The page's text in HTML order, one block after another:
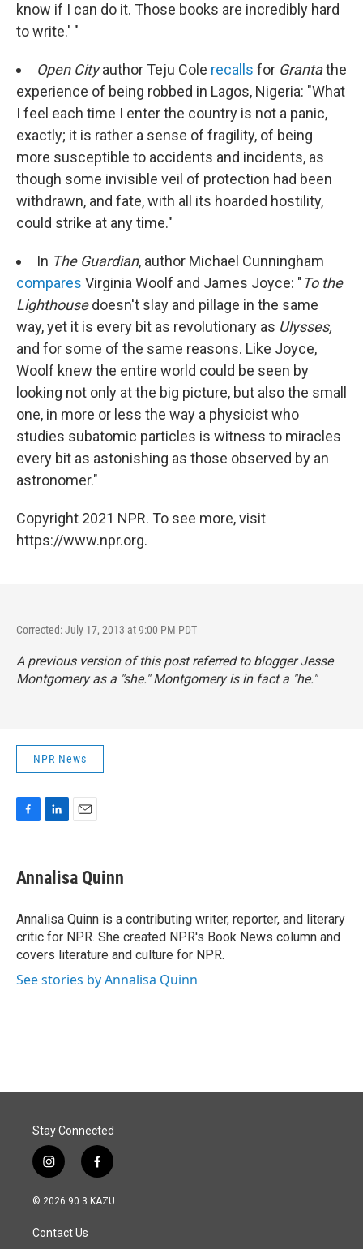
know if I can do it. Those books are incredibly hard
to write.' "
Open Cityauthor Teju Cole recalls for Grantathe
experience of being robbed in Lagos, Nigeria: "What
I feel each time I enter the country is not a panic,
exactly; it is rather a sense of fragility, of being
more susceptible to accidents and incidents, as
though some invisible veil of protection had been
withdrawn, and fate, with all its hoarded hostility,
could strike at any time."
In The Guardian, author Michael Cunningham
compares Virginia Woolf and James Joyce: "To the
Lighthousedoesn't slay and pillage in the same
way, yet it is every bit as revolutionary as Ulysses,
and for some of the same reasons. Like Joyce,
Woolf knew the entire world could be seen by
looking not only at the big picture, but also the small
one, in more or less the way a physicist who
studies subatomic particles is witness to miracles
every bit as astonishing as those observed by an
astronomer."
Copyright 2021 NPR. To see more, visit
https://www.npr.org.
Corrected: July 17, 2013 at 9:00 PM PDT
A previous version of this post referred to blogger Jesse
Montgomery as a "she." Montgomery is in fact a "he."
NPR News
e
b
o
k
k
e
I
n
i
l
Annalisa Quinn
Annalisa Quinn is a contributing writer, reporter, and literary
critic for NPR. She created NPR's Book News column and
covers literature and culture for NPR.
See stories by Annalisa Quinn
Stay Connected
i
n
s
a
g
f
a
c
© 2026 90.3 KAZU
Contact Us